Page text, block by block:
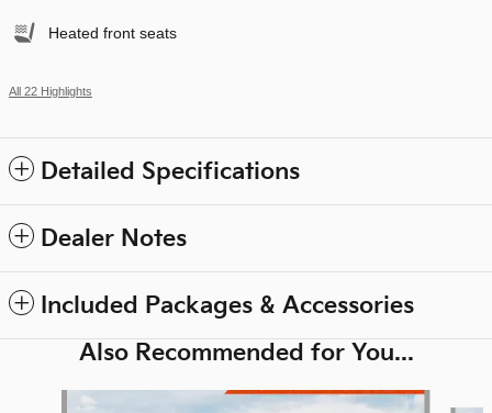
Heated front seats
All 22 Highlights
Detailed Specifications
Dealer Notes
Included Packages & Accessories
Also Recommended for You...